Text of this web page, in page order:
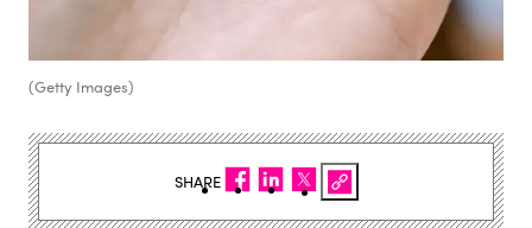
(Getty Images)
SHARE